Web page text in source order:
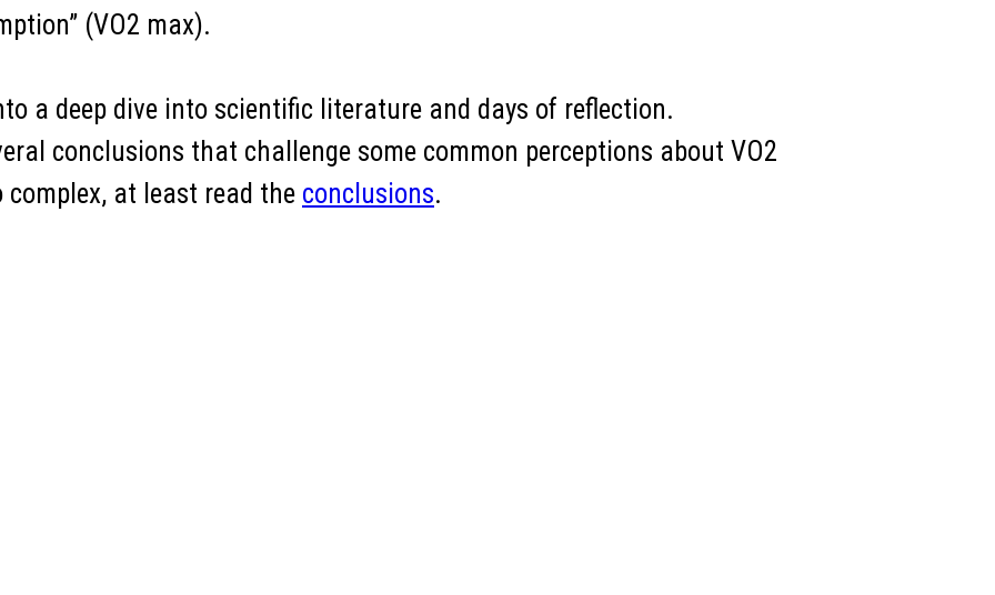
(VO2 max).
a deep dive into scientific literature and days of reflection.
conclusions that challenge some common perceptions about VO2
at least read the conclusions.